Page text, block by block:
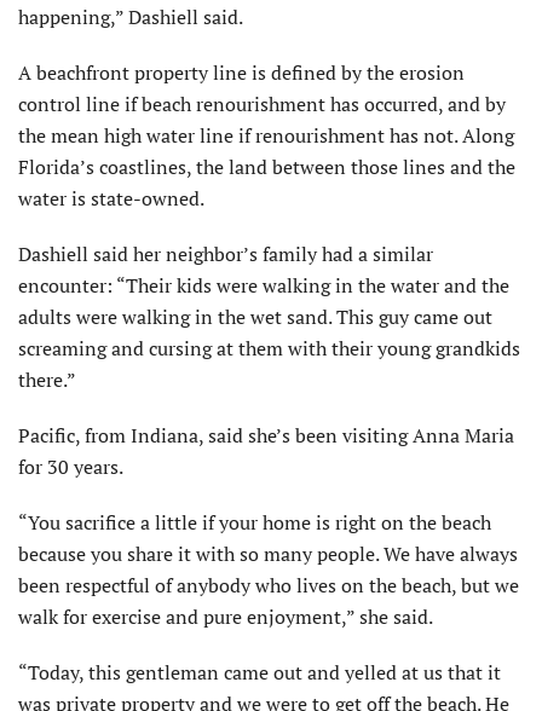
happening,” Dashiell said.
A beachfront property line is defined by the erosion
control line if beach renourishment has occurred, and by
the mean high water line if renourishment has not. Along
Florida’s coastlines, the land between those lines and the
water is state-owned.
Dashiell said her neighbor’s family had a similar
encounter: “Their kids were walking in the water and the
adults were walking in the wet sand. This guy came out
screaming and cursing at them with their young grandkids
there.”
Pacific, from Indiana, said she’s been visiting Anna Maria
for 30 years.
“You sacrifice a little if your home is right on the beach
because you share it with so many people. We have always
been respectful of anybody who lives on the beach, but we
walk for exercise and pure enjoyment,” she said.
“Today, this gentleman came out and yelled at us that it
was private property and we were to get off the beach. He